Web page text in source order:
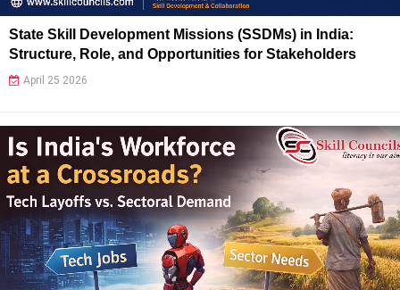
State Skill Development Missions (SSDMs) in India:
Structure, Role, and Opportunities for Stakeholders
April 25 2026